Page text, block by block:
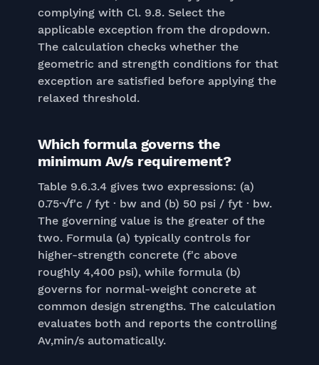
complying with Cl. 9.8. Select the
applicable exception from the dropdown.
The calculation checks whether the
geometric and strength conditions for that
exception are satisfied before applying the
relaxed threshold.
Which formula governs the
minimum Av/s requirement?
Table 9.6.3.4 gives two expressions: (a)
0.75·√f'c / fyt · bw and (b) 50 psi / fyt · bw.
The governing value is the greater of the
two. Formula (a) typically controls for
higher-strength concrete (f'c above
roughly 4,400 psi), while formula (b)
governs for normal-weight concrete at
common design strengths. The calculation
evaluates both and reports the controlling
Av,min/s automatically.